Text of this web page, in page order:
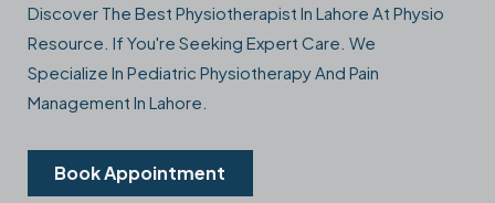
Discover The Best Physiotherapist In Lahore At Physio
Resource. If You're Seeking Expert Care. We
Specialize In Pediatric Physiotherapy And Pain
Management In Lahore.
Book Appointment